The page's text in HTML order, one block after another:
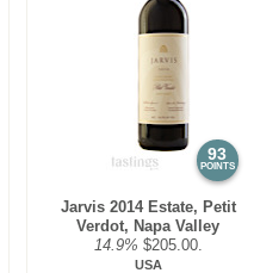
93
POINTS
Jarvis 2014 Estate, Petit
Verdot, Napa Valley
14.9% $205.00.
USA